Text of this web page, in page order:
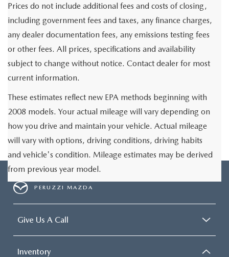
Prices do not include additional fees and costs of closing,
including government fees and taxes, any finance charges,
any dealer documentation fees, any emissions testing fees
or other fees. All prices, specifications and availability
subject to change without notice. Contact dealer for most
current information.
These estimates reflect new EPA methods beginning with
2008 models. Your actual mileage will vary depending on
how you drive and maintain your vehicle. Actual mileage
will vary with options, driving conditions, driving habits
and vehicle's condition. Mileage estimates may be derived
from previous year model.
PERUZZI MAZDA
Give Us A Call
Inventory